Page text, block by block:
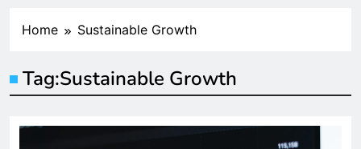
Home Sustainable Growth
Tag:Sustainable Growth